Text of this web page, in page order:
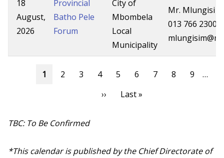
18
August,
2026
Provincial
Batho Pele
Forum
City of
Mbombela
Local
Municipality
Mr. Mlungisi
013 766 2300
Pagination
Current
1 Page
2 Page
3 Page
4 Page
5 Page
6 Page
7 Page
8 Page
9
…
Next
››
Last
Last »
TBC: To Be Confirmed
*This calendar is published by the Chief Directorate of